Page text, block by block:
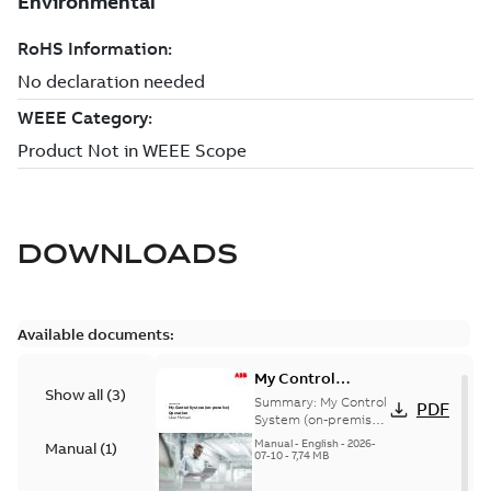
DOWNLOADS
Available documents:
Show all (3)
Manual (1)
My Control
System (on-
premise) - User
Manual
Summary: My Control
System (on-premise)
is a standalone
secure service
Manual- English- 2026-
07-10- 7,74 MB
PDF